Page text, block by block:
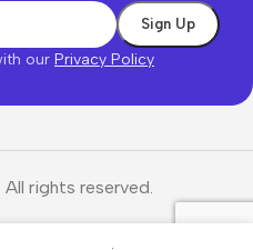
our Privacy Policy
All rights reserved.